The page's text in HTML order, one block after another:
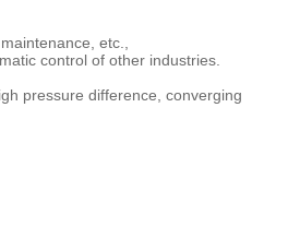
etc.,
control of other industries.
pressure difference, converging